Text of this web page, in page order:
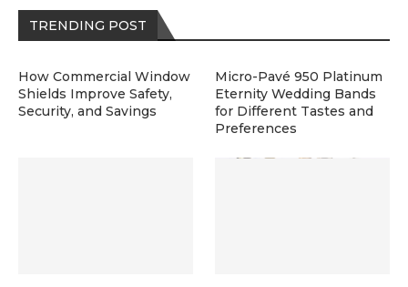
TRENDING POST
How Commercial Window
Shields Improve Safety,
Security, and Savings
Micro-Pavé 950 Platinum
Eternity Wedding Bands
for Different Tastes and
Preferences